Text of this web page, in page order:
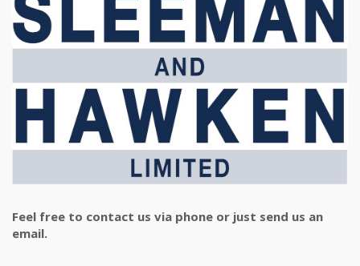
Feel free to contact us via phone or just send us an
email.